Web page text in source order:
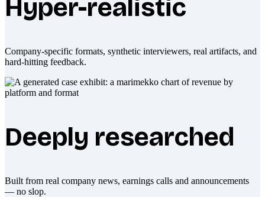
Hyper-realistic
Company-specific formats, synthetic interviewers, real artifacts, and
hard-hitting feedback.
Deeply researched
Built from real company news, earnings calls and announcements
— no slop.